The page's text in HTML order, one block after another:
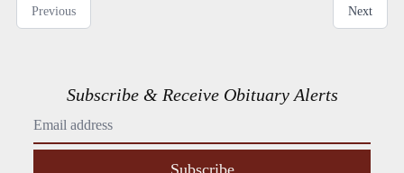
Previous Next
Subscribe & Receive Obituary Alerts
Subscribe